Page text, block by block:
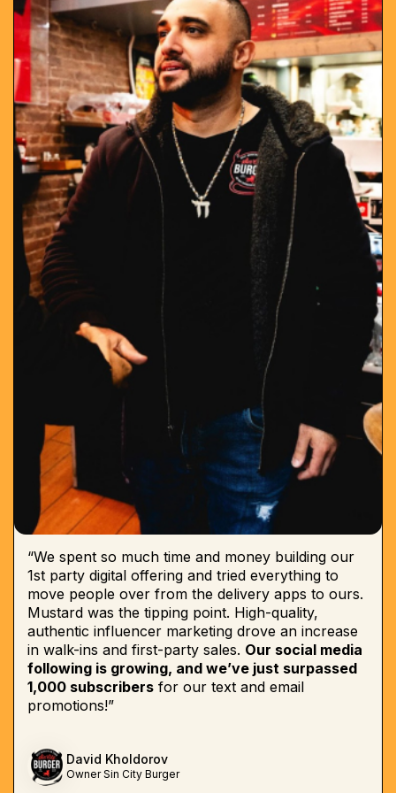
“We spent so much time and money building our
1st party digital offering and tried everything to
move people over from the delivery apps to ours.
Mustard was the tipping point. High-quality,
authentic influencer marketing drove an increase
in walk-ins and first-party sales. Our social media
following is growing, and we’ve just surpassed
1,000 subscribers for our text and email
promotions!”
David Kholdorov
Owner Sin City Burger